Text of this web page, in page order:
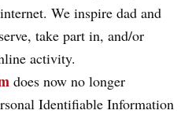
We inspire dad and
take part in, and/or
activity.
does now no longer
Identifiable Information